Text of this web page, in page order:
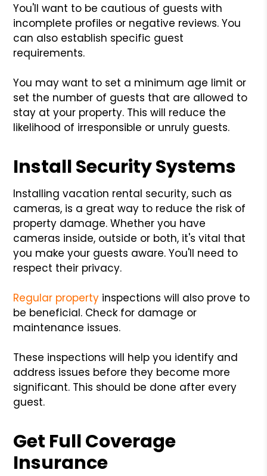
You'll want to be cautious of guests with
incomplete profiles or negative reviews. You
can also establish specific guest
requirements.
You may want to set a minimum age limit or
set the number of guests that are allowed to
stay at your property. This will reduce the
likelihood of irresponsible or unruly guests.
Install Security Systems
Installing vacation rental security, such as
cameras, is a great way to reduce the risk of
property damage. Whether you have
cameras inside, outside or both, it's vital that
you make your guests aware. You'll need to
respect their privacy.
Regular property inspections will also prove to
be beneficial. Check for damage or
maintenance issues.
These inspections will help you identify and
address issues before they become more
significant. This should be done after every
guest.
Get Full Coverage
Insurance